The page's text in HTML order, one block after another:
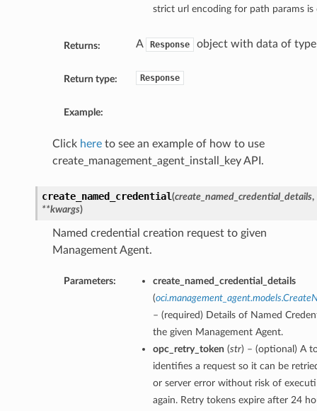
strict url encoding for path params is
Returns: A Response object with data of
Return type: Response
Example:
Click hereto see an example of how to use
create_management_agent_install_key API.
create_named_credential(create_named_credential_details,
**kwargs)
Named credential creation request to given
Management Agent.
Parameters:
create_named_credential_details
(
– (required) Details of Named
the given Management Agent.
opc_retry_token (str) – (optional) A
identifies a request so it can be
or server error without risk of
again. Retry tokens expire after 24